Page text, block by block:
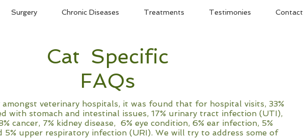
Surgery Chronic Diseases Treatments Testimonies Contact
Cat Specific
FAQs
amongst veterinary hospitals, it was found that for hospital visits, 33%
with stomach and intestinal issues, 17% urinary tract infection (UTI),
cancer, 7% kidney disease, 6% eye condition, 6% ear infection, 5%
5% upper respiratory infection (URI). We will try to address some of